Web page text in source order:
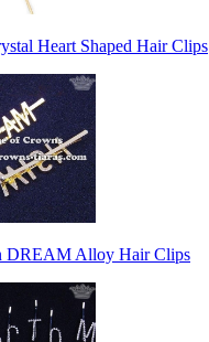
Heart Shaped Hair Clips
DREAM Alloy Hair Clips